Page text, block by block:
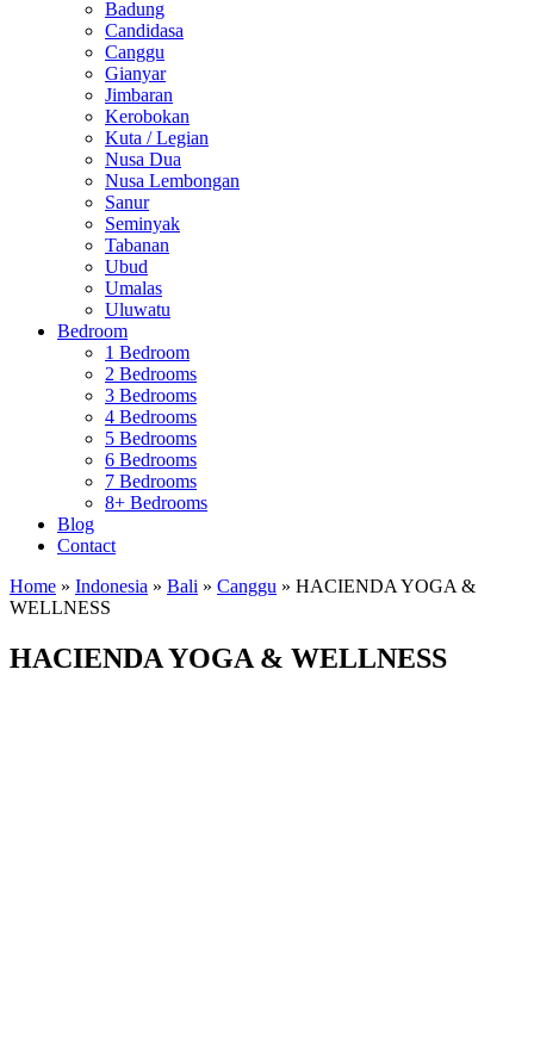
Badung
Candidasa
Canggu
Gianyar
Jimbaran
Kerobokan
Kuta / Legian
Nusa Dua
Nusa Lembongan
Sanur
Seminyak
Tabanan
Ubud
Umalas
Uluwatu
Bedroom
1 Bedroom
2 Bedrooms
3 Bedrooms
4 Bedrooms
5 Bedrooms
6 Bedrooms
7 Bedrooms
8+ Bedrooms
Blog
Contact
Home » Indonesia » Bali » Canggu » HACIENDA YOGA &
WELLNESS
HACIENDA YOGA & WELLNESS